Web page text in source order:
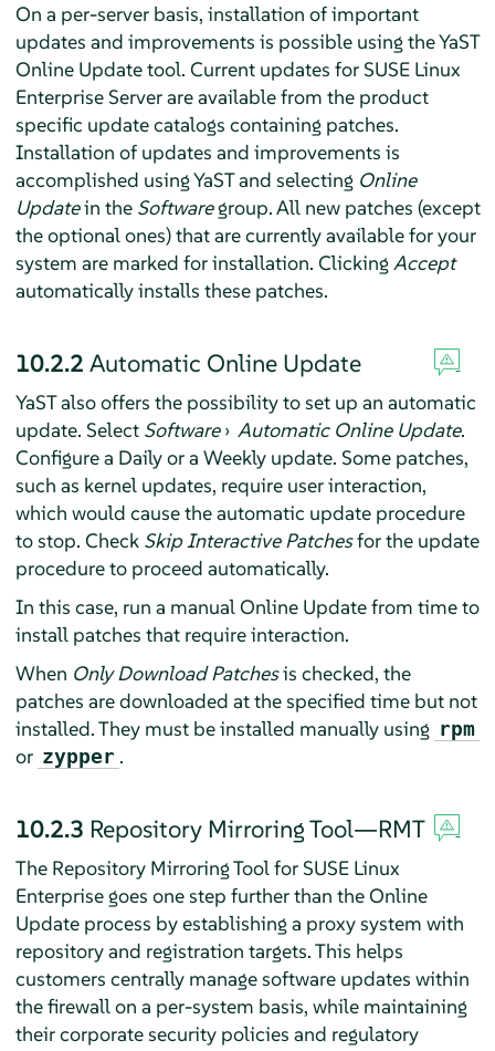
On a per-server basis, installation of important
updates and improvements is possible using the YaST
Online Update tool. Current updates for SUSE Linux
Enterprise Serverare available from the product
specific update catalogs containing patches.
Installation of updates and improvements is
accomplished using YaST and selecting Online
Updatein the Softwaregroup. All new patches (except
the optional ones) that are currently available for your
system are marked for installation. ClickingAccept
automatically installs these patches.
10.2.2 Automatic Online Update
YaST also offers the possibility to set up an automatic
update. Select Software› Automatic Online Update.
Configure a Daily or a Weekly update. Some patches,
such as kernel updates, require user interaction,
which would cause the automatic update procedure
to stop. Check Skip Interactive Patchesfor the update
procedure to proceed automatically.
In this case, run a manual Online Update from time to
install patches that require interaction.
When Only Download Patchesis checked, the
patches are downloaded at the specified time but not
installed. They must be installed manually using rpm
or zypper .
10.2.3 Repository Mirroring Tool—RMT
The Repository Mirroring Tool for SUSE Linux
Enterprise goes one step further than the Online
Update process by establishing a proxy system with
repository and registration targets. This helps
customers centrally manage software updates within
the firewall on a per-system basis, while maintaining
their corporate security policies and regulatory